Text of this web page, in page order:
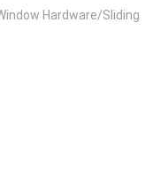
Hardware/Sliding